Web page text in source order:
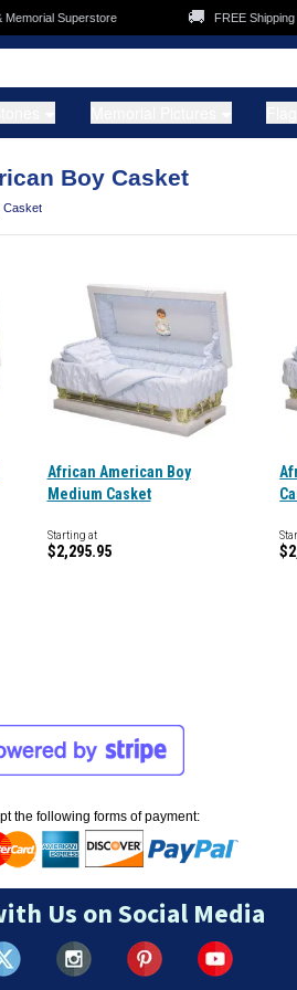
Superstore FREE Shipping
Boy Casket
Casket
African American Boy
Medium Casket
Starting at
$2,295.95
the following forms of payment:
Us on Social Media